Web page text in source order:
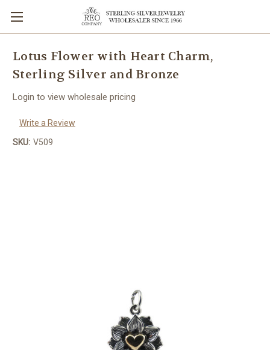
Lotus Flower with Heart Charm,
Sterling Silver and Bronze
Login to view wholesale pricing
Write a Review
SKU: V509